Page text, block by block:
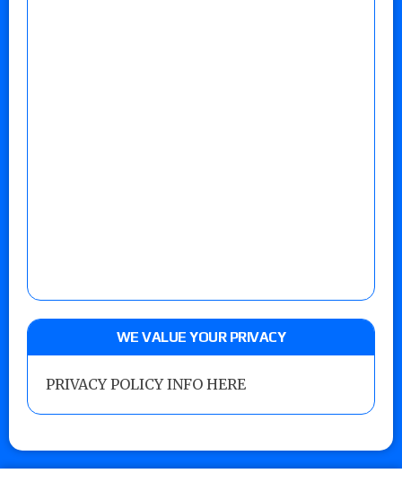
WE VALUE YOUR PRIVACY
PRIVACY POLICY INFO HERE